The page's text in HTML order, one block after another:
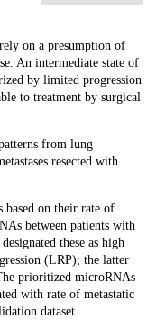
on a presumption of
An intermediate state of
by limited progression
to treatment by surgical
from lung
resected with
based on their rate of
between patients with
these as high
(LRP); the latter
prioritized microRNAs
with rate of metastatic
dataset.